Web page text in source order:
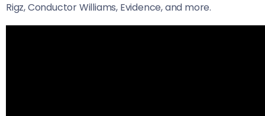
Rigz, Conductor Williams, Evidence, and more.